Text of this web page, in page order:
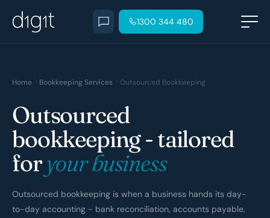
1300 344 480
Home Bookkeeping Services Outsourced Bookkeeping
Outsourced
bookkeeping - tailored
foryour business
Outsourced bookkeeping is when a business hands its day-
to-day accounting - bank reconciliation, accounts payable,